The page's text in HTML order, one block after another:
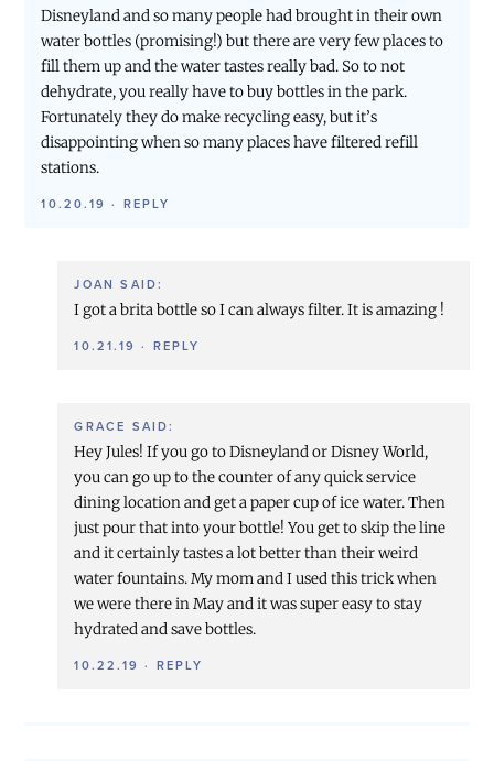
Disneyland and so many people had brought in their own
water bottles (promising!) but there are very few places to
fill them up and the water tastes really bad. So to not
dehydrate, you really have to buy bottles in the park.
Fortunately they do make recycling easy, but it’s
disappointing when so many places have filtered refill
stations.
10.20.19 · REPLY
JOAN SAID:
I got a brita bottle so I can always filter. It is amazing !
10.21.19 · REPLY
GRACE SAID:
Hey Jules! If you go to Disneyland or Disney World,
you can go up to the counter of any quick service
dining location and get a paper cup of ice water. Then
just pour that into your bottle! You get to skip the line
and it certainly tastes a lot better than their weird
water fountains. My mom and I used this trick when
we were there in May and it was super easy to stay
hydrated and save bottles.
10.22.19 · REPLY